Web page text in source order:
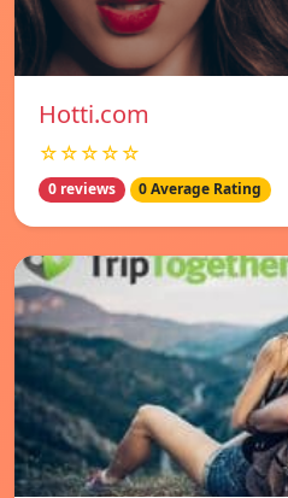
Hotti.com
☆☆☆☆☆
0 reviews 0 Average Rating